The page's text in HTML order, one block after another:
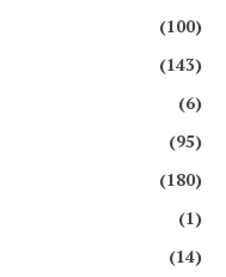
(100)
(143)
(6)
(95)
(180)
(1)
(14)